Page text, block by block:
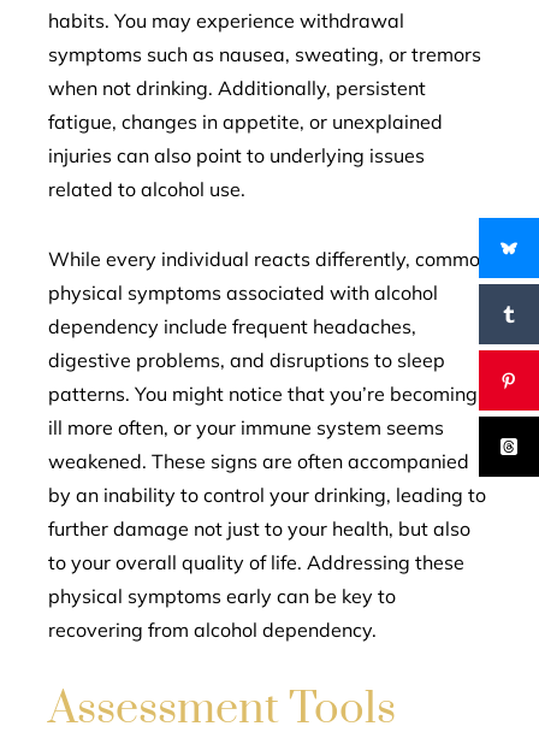
habits. You may experience withdrawal
symptoms such as nausea, sweating, or tremors
when not drinking. Additionally, persistent
fatigue, changes in appetite, or unexplained
injuries can also point to underlying issues
related to alcohol use.
While every individual reacts differently, common
physical symptoms associated with alcohol
dependency include frequent headaches,
digestive problems, and disruptions to sleep
patterns. You might notice that you’re becoming
ill more often, or your immune system seems
weakened. These signs are often accompanied
by an inability to control your drinking, leading to
further damage not just to your health, but also
to your overall quality of life. Addressing these
physical symptoms early can be key to
recovering from alcohol dependency.
Assessment Tools